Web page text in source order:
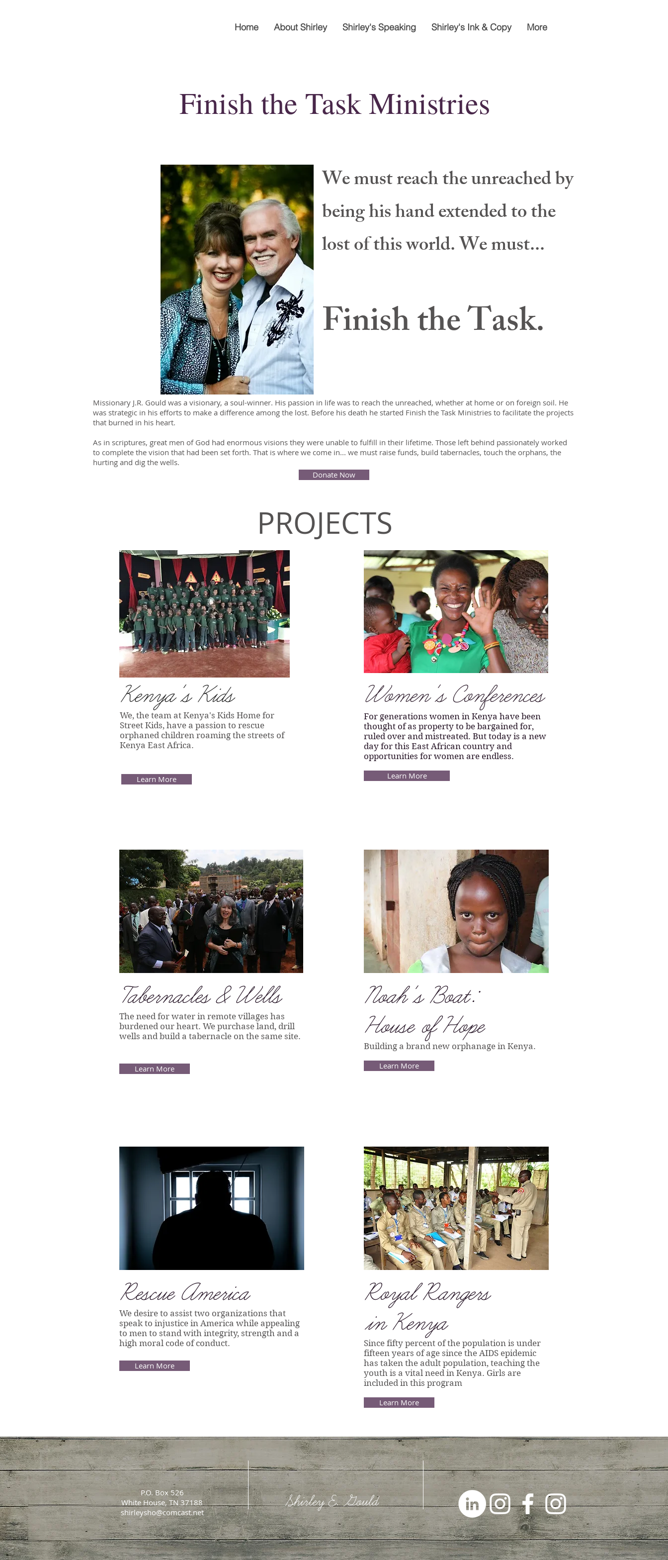
Home About Shirley Shirley's Speaking Shirley's Ink & Copy More
Finish the Task Ministries
We must reach the unreached by
being his hand extended to the
lost of this world. We must...
Finish the Task.
Missionary J.R. Gould was a visionary, a soul-winner. His passion in life was to reach the unreached, whether at home or on foreign soil. He
was strategic in his efforts to make a difference among the lost. Before his death he started Finish the Task Ministries to facilitate the projects
that burned in his heart.
As in scriptures, great men of God had enormous visions they were unable to fulfill in their lifetime. Those left behind passionately worked
to complete the vision that had been set forth. That is where we come in... we must raise funds, build tabernacles, touch the orphans, the
hurting and dig the wells.
Donate Now
PROJECTS
Kenya's Kids
We, the team at Kenya's Kids Home for
Street Kids, have a passion to rescue
orphaned children roaming the streets of
Kenya East Africa.
Learn More
Women's Conferences
For generations women in Kenya have been
thought of as property to be bargained for,
ruled over and mistreated. But today is a new
day for this East African country and
opportunities for women are endless.
Learn More
Tabernacles & Wells
The need for water in remote villages has
burdened our heart. We purchase land, drill
wells and build a tabernacle on the same site.
Learn More
Rescue America
We desire to assist two organizations that
speak to injustice in America while appealing
to men to stand with integrity, strength and a
high moral code of conduct.
Learn More
Noah's Boat:
House of Hope
Building a brand new orphanage in Kenya.
Learn More
Royal Rangers
in Kenya
Since fifty percent of the population is under
fifteen years of age since the AIDS epidemic
has taken the adult population, teaching the
youth is a vital need in Kenya. Girls are
included in this program
Learn More
P.O. Box 526
White House, TN 37188
shirleysho@comcast.net
Shirley E. Gould